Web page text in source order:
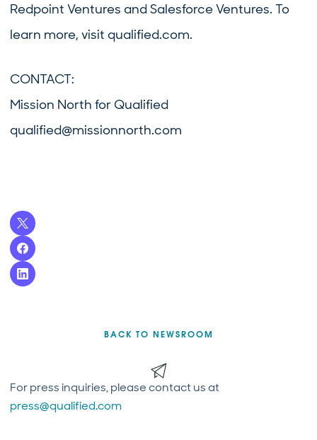
Redpoint Ventures and Salesforce Ventures. To
learn more, visit qualified.com.
CONTACT:
Mission North for Qualified
qualified@missionnorth.com
BACK TO NEWSROOM
For press inquiries, please contact us at
press@qualified.com